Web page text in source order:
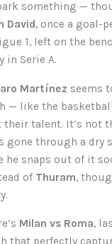
something —
David, once a goal-
1, left on the
in Serie A.
Martínez seems
— like the
their talent. It’s not
gone through a dry
he snaps out of it
of Thuram,
Milan vs Roma,
that perfectly